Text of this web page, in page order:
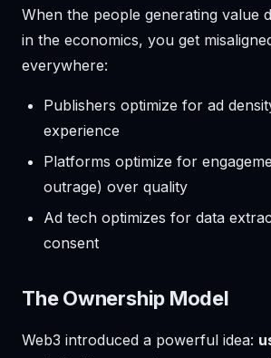
When the people generating value
in the economics, you get
everywhere:
Publishers optimize for ad
experience
Platforms optimize for
outrage) over quality
Ad tech optimizes for data
consent
The Ownership Model
Web3 introduced a powerful idea: